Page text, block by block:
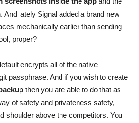
And lately Signal added a brand new
mechanically earlier than sending
proper?
encrypts all of the native
passphrase. And if you wish to create
then you are able to do that as
of safety and privateness safety,
shoulder above the competitors. You